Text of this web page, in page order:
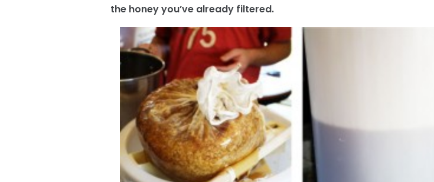
the honey you’ve already filtered.